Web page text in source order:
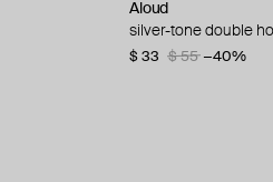
Aloud
silver-tone double
$ 33 $ 55 −40%
Struga
silver classic
$ 280
Hand Around
silver-tone spike
$ 25 $ 42 −40%
Struga
silver classic
$ 220